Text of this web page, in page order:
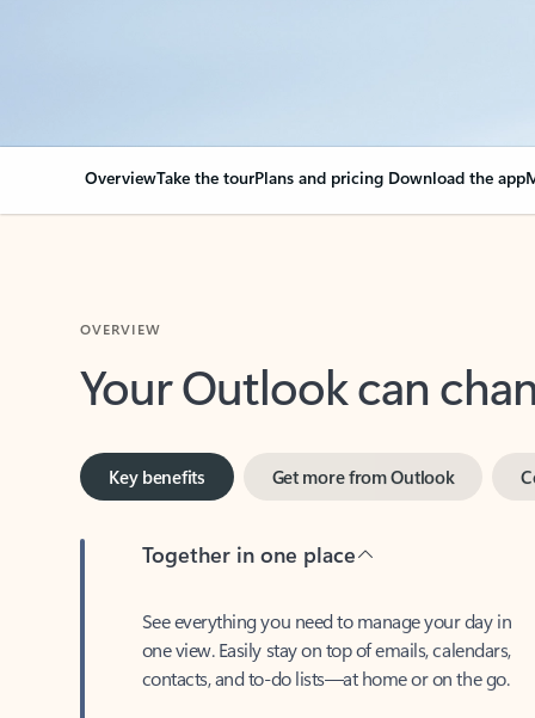
OverviewTake the tourPlans and pricing Download the app
Your Outlook can
Key benefits
one view. Easily stay on top of emails, calendars,
contacts, and to-do lists—at home or on the go.